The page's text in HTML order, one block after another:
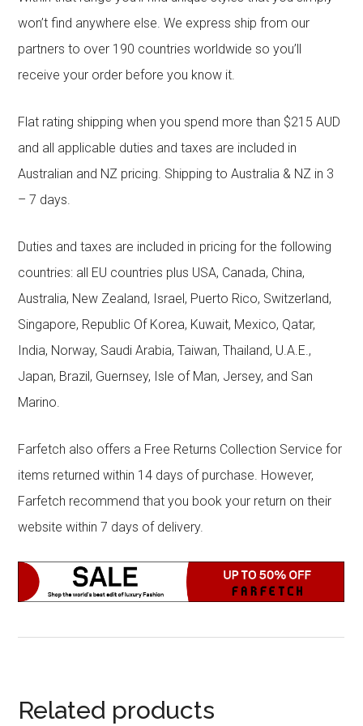
won’t find anywhere else. We express ship from our
partners to over 190 countries worldwide so you’ll
receive your order before you know it.
Flat rating shipping when you spend more than $215 AUD
and all applicable duties and taxes are included in
Australian and NZ pricing. Shipping to Australia & NZ in 3
– 7 days.
Duties and taxes are included in pricing for the following
countries: all EU countries plus USA, Canada, China,
Australia, New Zealand, Israel, Puerto Rico, Switzerland,
Singapore, Republic Of Korea, Kuwait, Mexico, Qatar,
India, Norway, Saudi Arabia, Taiwan, Thailand, U.A.E.,
Japan, Brazil, Guernsey, Isle of Man, Jersey, and San
Marino.
Farfetch also offers a Free Returns Collection Service for
items returned within 14 days of purchase. However,
Farfetch recommend that you book your return on their
website within 7 days of delivery.
Related products